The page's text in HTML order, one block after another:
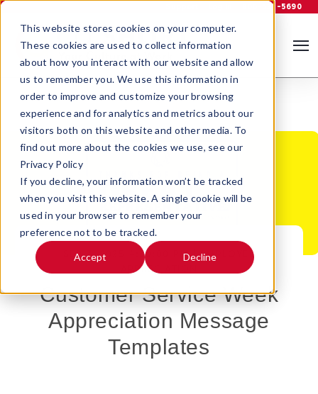
This website stores cookies on your computer.
These cookies are used to collect information
about how you interact with our website and allow
us to remember you. We use this information in
order to improve and customize your browsing
experience and for analytics and metrics about our
visitors both on this website and other media. To
find out more about the cookies we use, see our
Privacy Policy
If you decline, your information won’t be tracked
when you visit this website. A single cookie will be
used in your browser to remember your
preference not to be tracked.
Accept Decline
800-535-5690
SEP 7, 2025 4:30:00 PM |EMPLOYEE
APPRECIATION
Customer Service Week
Appreciation Message
Templates